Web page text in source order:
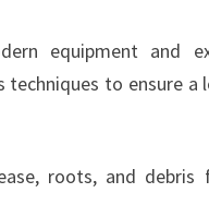
equipment and
techniques to ensure a
roots, and debris